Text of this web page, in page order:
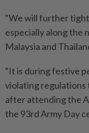
“We will further
especially along the
Malaysia and
“It is during festive
violating regulations
after attending the
the 93rd Army Day